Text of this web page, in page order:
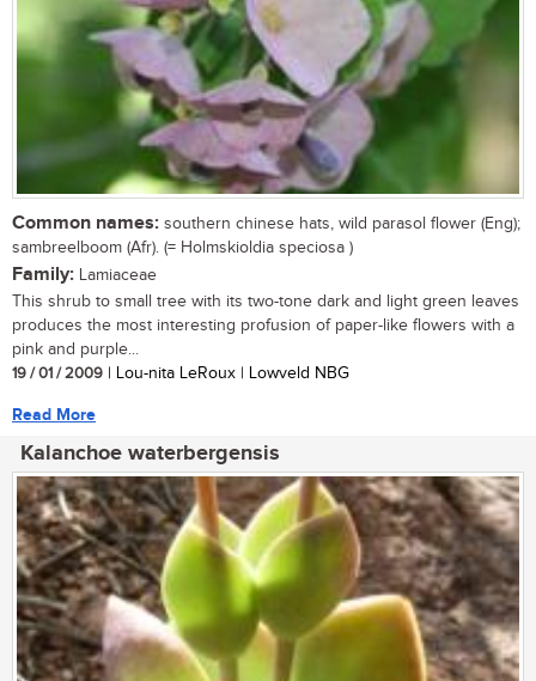
Common names: southern chinese hats, wild parasol flower (Eng);
sambreelboom (Afr). (= Holmskioldia speciosa )
Family: Lamiaceae
This shrub to small tree with its two-tone dark and light green leaves
produces the most interesting profusion of paper-like flowers with a
pink and purple...
19 / 01 / 2009 | Lou-nita LeRoux | Lowveld NBG
Read More
Kalanchoe waterbergensis